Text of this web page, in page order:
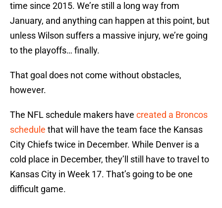
time since 2015. We’re still a long way from
January, and anything can happen at this point, but
unless Wilson suffers a massive injury, we’re going
to the playoffs… finally.
That goal does not come without obstacles,
however.
The NFL schedule makers have created a Broncos
schedule that will have the team face the Kansas
City Chiefs twice in December. While Denver is a
cold place in December, they’ll still have to travel to
Kansas City in Week 17. That’s going to be one
difficult game.